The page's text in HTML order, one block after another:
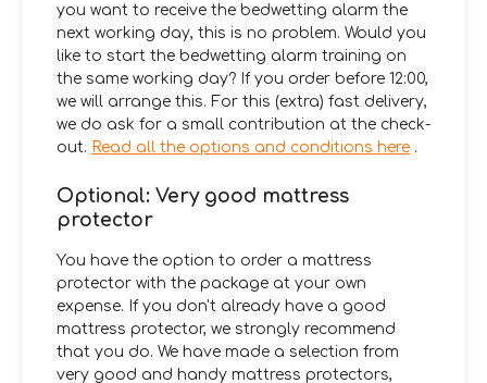
you want to receive the bedwetting alarm the
next working day, this is no problem. Would you
like to start the bedwetting alarm training on
the same working day? If you order before 12:00,
we will arrange this. For this (extra) fast delivery,
we do ask for a small contribution at the check-
out. Read all the options and conditions here .
Optional: Very good mattress
protector
You have the option to order a mattress
protector with the package at your own
expense. If you don't already have a good
mattress protector, we strongly recommend
that you do. We have made a selection from
very good and handy mattress protectors,